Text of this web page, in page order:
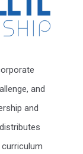
and
and